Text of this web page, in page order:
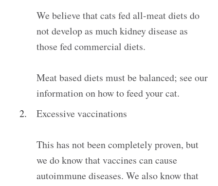
We believe that cats fed all-meat diets do
not develop as much kidney disease as
those fed commercial diets.
Meat based diets must be balanced; see our
information on how to feed your cat.
Excessive vaccinations
This has not been completely proven, but
we do know that vaccines can cause
autoimmune diseases. We also know that